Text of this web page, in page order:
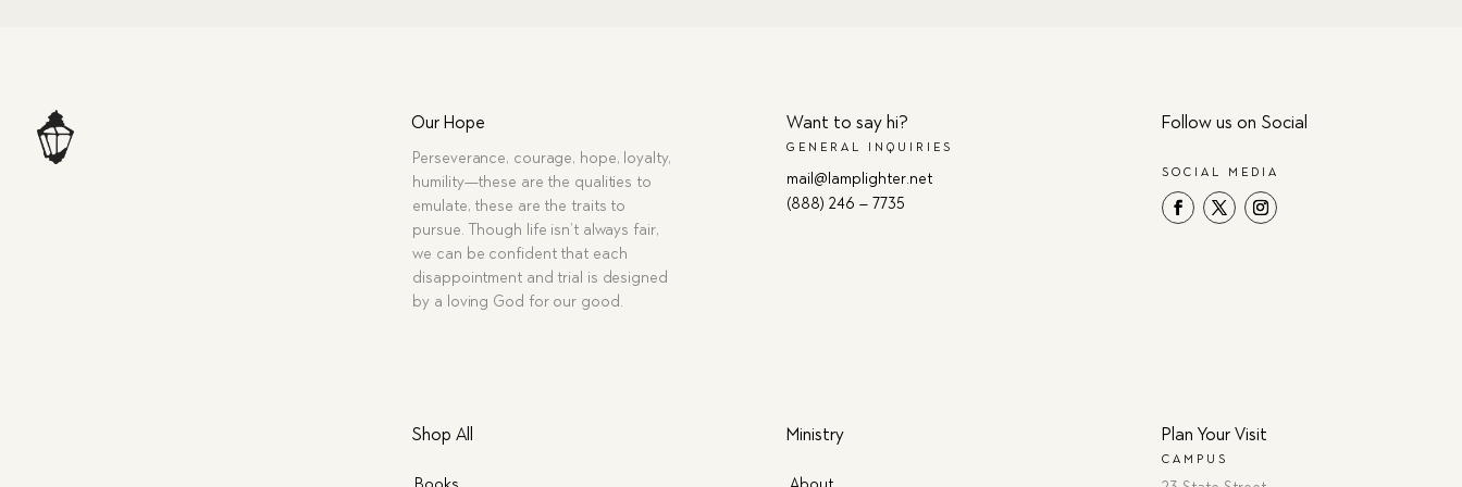
Our Hope
Perseverance, courage, hope, loyalty,
humility—these are the qualities to
emulate, these are the traits to
pursue. Though life isn’t always fair,
we can be confident that each
disappointment and trial is designed
by a loving God for our good.
Want to say hi?
GENERAL INQUIRIES
mail@lamplighter.net
(888) 246 – 7735
Follow us on Social
SOCIAL MEDIA
Shop All Ministry Plan Your Visit
CAMPUS